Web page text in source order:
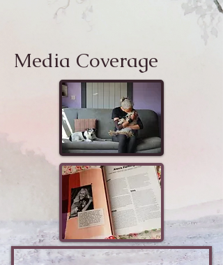
Media Coverage